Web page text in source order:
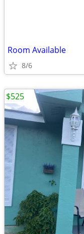
Room Available
8/6
$525